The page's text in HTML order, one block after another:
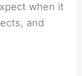
when it
and